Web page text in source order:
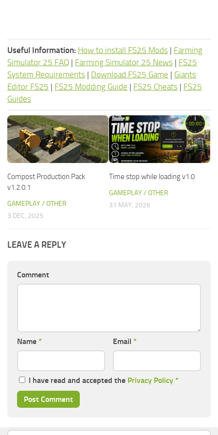
Useful Information: How to install FS25 Mods | Farming
Simulator 25 FAQ | Farming Simulator 25 News | FS25
System Requirements | Download FS25 Game | Giants
Editor FS25 | FS25 Modding Guide | FS25 Cheats | FS25
Guides
Compost Production Pack
v1.2.0.1
GAMEPLAY / OTHER
3 DEC, 2025
Time stop while loading v1.0
GAMEPLAY / OTHER
31 MAY, 2026
LEAVE A REPLY
Comment
Name * Email *
I have read and accepted the Privacy Policy *